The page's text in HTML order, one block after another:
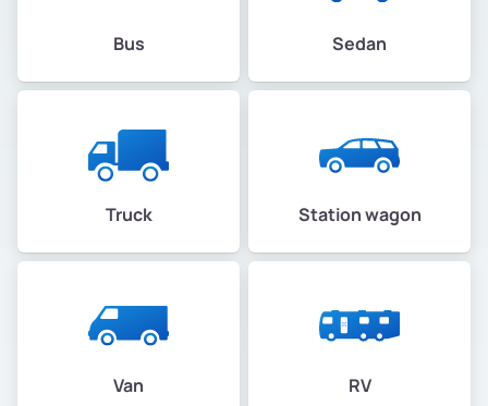
Bus Sedan
Truck Station wagon
Van RV